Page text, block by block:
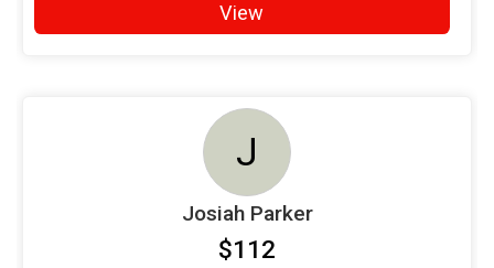
View
J
Josiah Parker
$112